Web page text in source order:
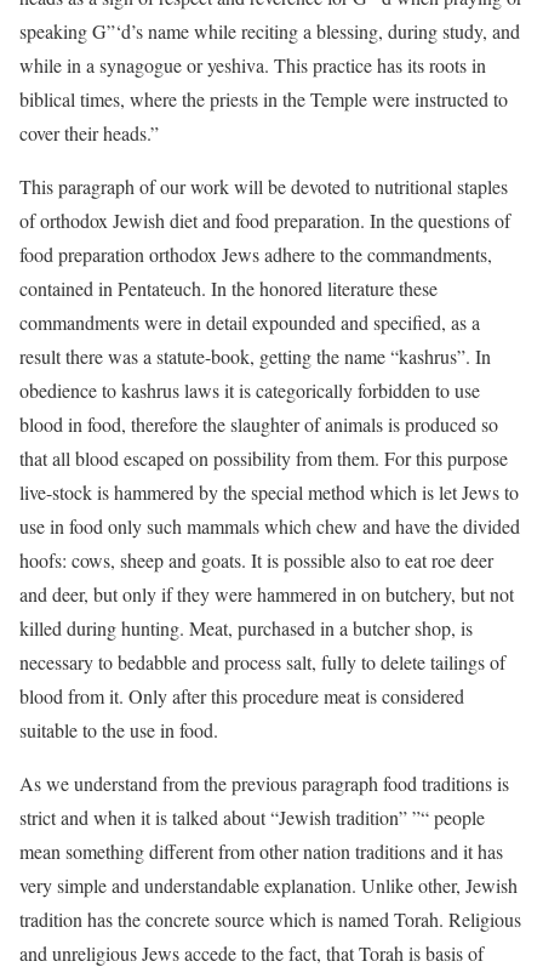
speaking G”‘d’s name while reciting a blessing, during study, and
while in a synagogue or yeshiva. This practice has its roots in
biblical times, where the priests in the Temple were instructed to
cover their heads.”
This paragraph of our work will be devoted to nutritional staples
of orthodox Jewish diet and food preparation. In the questions of
food preparation orthodox Jews adhere to the commandments,
contained in Pentateuch. In the honored literature these
commandments were in detail expounded and specified, as a
result there was a statute-book, getting the name “kashrus”. In
obedience to kashrus laws it is categorically forbidden to use
blood in food, therefore the slaughter of animals is produced so
that all blood escaped on possibility from them. For this purpose
live-stock is hammered by the special method which is let Jews to
use in food only such mammals which chew and have the divided
hoofs: cows, sheep and goats. It is possible also to eat roe deer
and deer, but only if they were hammered in on butchery, but not
killed during hunting. Meat, purchased in a butcher shop, is
necessary to bedabble and process salt, fully to delete tailings of
blood from it. Only after this procedure meat is considered
suitable to the use in food.
As we understand from the previous paragraph food traditions is
strict and when it is talked about “Jewish tradition” ”“ people
mean something different from other nation traditions and it has
very simple and understandable explanation. Unlike other, Jewish
tradition has the concrete source which is named Torah. Religious
and unreligious Jews accede to the fact, that Torah is basis of